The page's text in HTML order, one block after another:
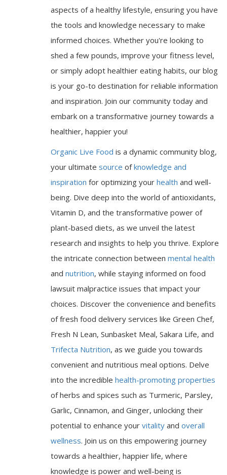
aspects of a healthy lifestyle, ensuring you have
the tools and knowledge necessary to make
informed choices. Whether you're looking to
shed a few pounds, improve your fitness level,
or simply adopt healthier eating habits, our blog
is your go-to destination for reliable information
and inspiration. Join our community today and
embark on a transformative journey towards a
healthier, happier you!
Organic Live Food is a dynamic community blog,
your ultimate source ofknowledge and
inspiration for optimizing your health and well-
being. Dive deep into the world of antioxidants,
Vitamin D, and the transformative power of
plant-based diets, as we unveil the latest
research and insights to help you thrive. Explore
the intricate connection between mental health
and nutrition, while staying informed on food
lawsuit malpractice issues that impact your
choices. Discover the convenience and benefits
of fresh food delivery services like Green Chef,
Fresh N Lean, Sunbasket Meal, Sakara Life, and
Trifecta Nutrition, as we guide you towards
convenient and nutritious meal options. Delve
into the incredible health-promoting properties
of herbs and spices such as Turmeric, Parsley,
Garlic, Cinnamon, and Ginger, unlocking their
potential to enhance your vitality and overall
wellness. Join us on this empowering journey
towards a healthier, happier life, where
knowledge is power and well-being is